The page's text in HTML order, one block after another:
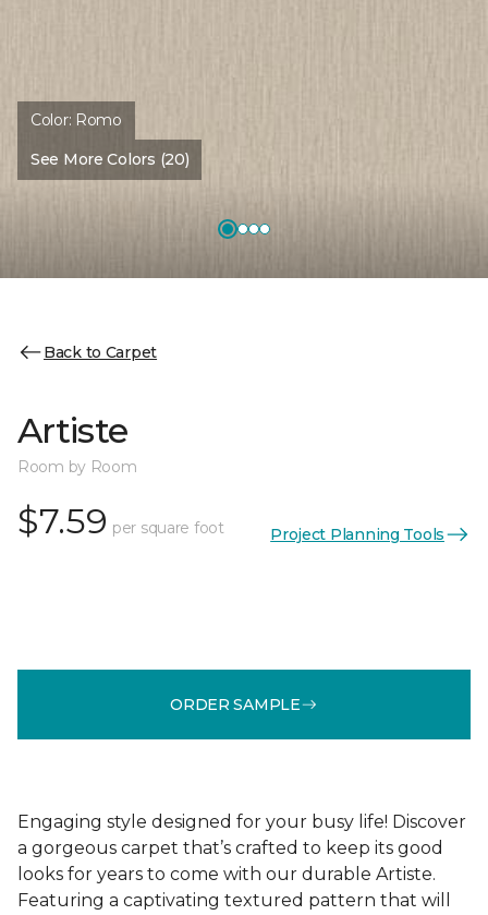
Color: Romo
See More Colors (20)
Back to Carpet
Artiste
Room by Room
$7.59 per square foot Project Planning Tools
ORDER SAMPLE
Engaging style designed for your busy life! Discover
a gorgeous carpet that’s crafted to keep its good
looks for years to come with our durable Artiste.
Featuring a captivating textured pattern that will